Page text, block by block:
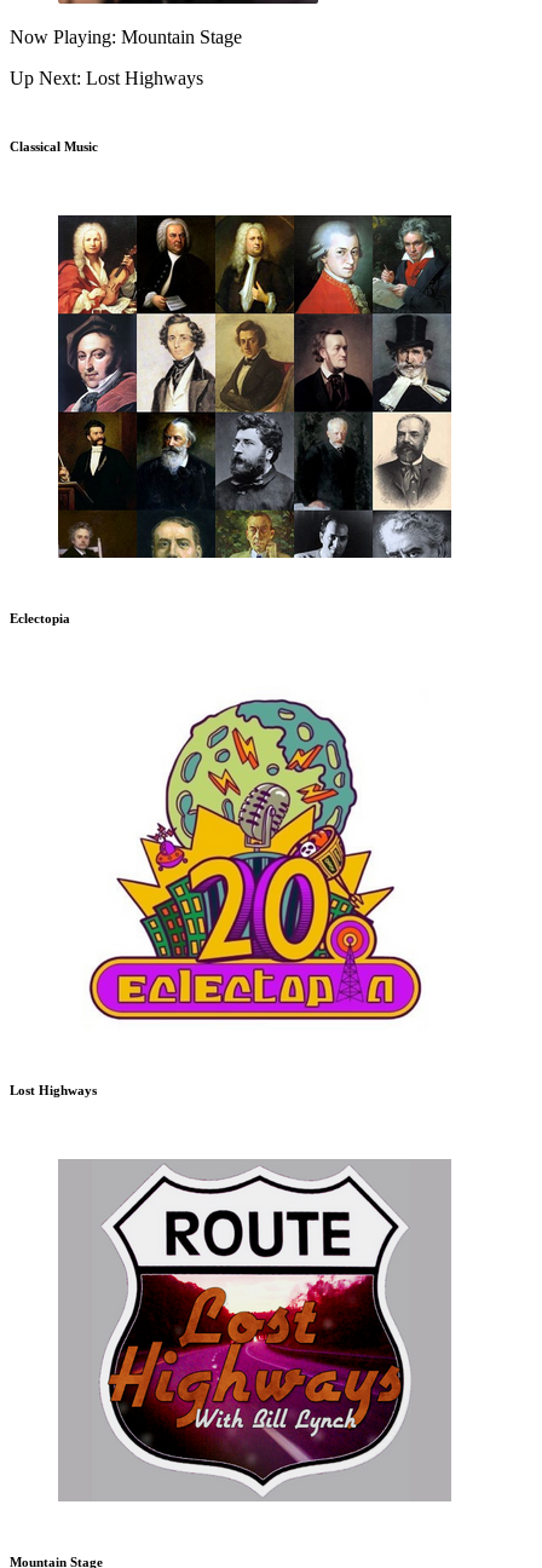
Now Playing: Mountain Stage
Up Next: Lost Highways
Classical Music
Eclectopia
Lost Highways
Mountain Stage